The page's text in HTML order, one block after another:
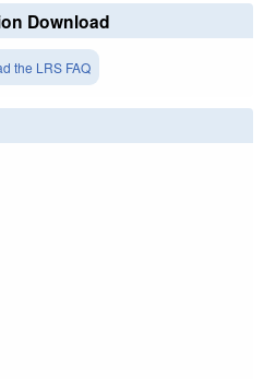
Download
the LRS FAQ